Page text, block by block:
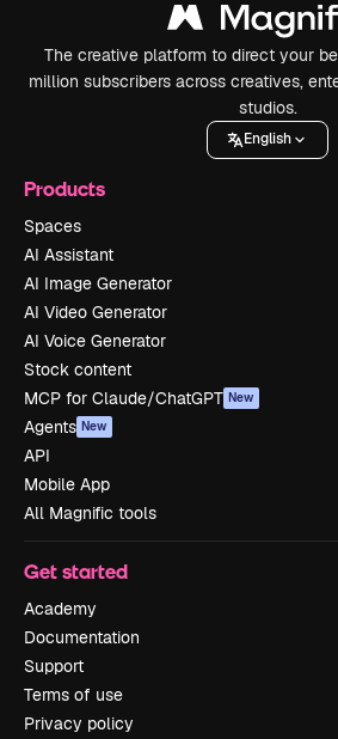
The creative platform to direct your
million subscribers across creatives,
studios.
English
Products
Spaces
AI Assistant
AI Image Generator
AI Video Generator
AI Voice Generator
Stock content
MCP for Claude/ChatGPT New
Agents New
API
Mobile App
All Magnific tools
Get started
Academy
Documentation
Support
Terms of use
Privacy policy